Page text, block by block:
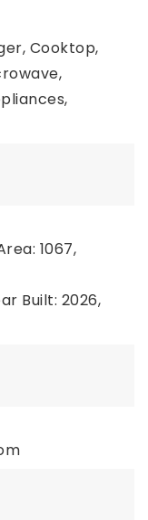
Cooktop,
1067,
Built: 2026,